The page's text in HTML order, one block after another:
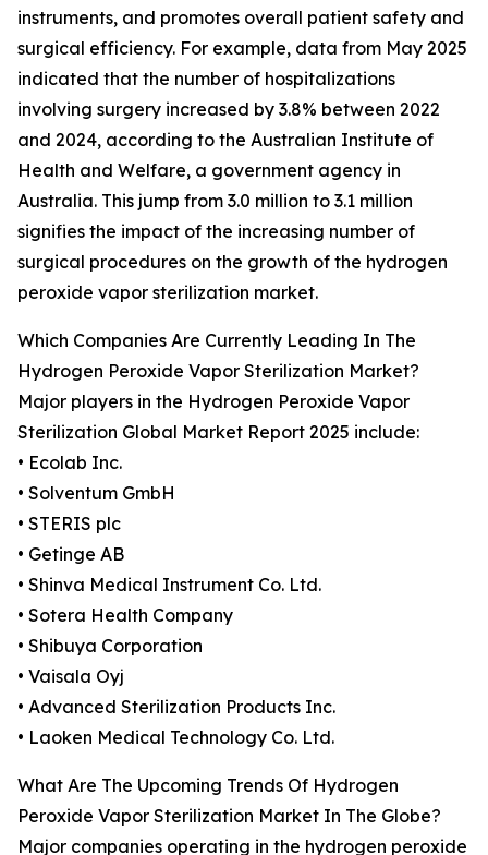
instruments, and promotes overall patient safety and
surgical efficiency. For example, data from May 2025
indicated that the number of hospitalizations
involving surgery increased by 3.8% between 2022
and 2024, according to the Australian Institute of
Health and Welfare, a government agency in
Australia. This jump from 3.0 million to 3.1 million
signifies the impact of the increasing number of
surgical procedures on the growth of the hydrogen
peroxide vapor sterilization market.
Which Companies Are Currently Leading In The
Hydrogen Peroxide Vapor Sterilization Market?
Major players in the Hydrogen Peroxide Vapor
Sterilization Global Market Report 2025 include:
• Ecolab Inc.
• Solventum GmbH
• STERIS plc
• Getinge AB
• Shinva Medical Instrument Co. Ltd.
• Sotera Health Company
• Shibuya Corporation
• Vaisala Oyj
• Advanced Sterilization Products Inc.
• Laoken Medical Technology Co. Ltd.
What Are The Upcoming Trends Of Hydrogen
Peroxide Vapor Sterilization Market In The Globe?
Major companies operating in the hydrogen peroxide